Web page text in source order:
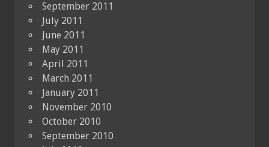
September 2011
July 2011
June 2011
May 2011
April 2011
March 2011
January 2011
November 2010
October 2010
September 2010